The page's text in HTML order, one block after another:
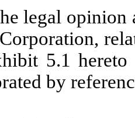
legal opinion
5.1
by